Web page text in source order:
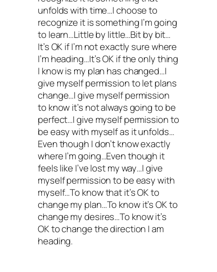
unfolds with time…I choose to
recognize it is something I’m going
to learn…Little by little…Bit by bit…
It’s OK if I’m not exactly sure where
I’m heading…It’s OK if the only thing
I know is my plan has changed…I
give myself permission to let plans
change…I give myself permission
to know it’s not always going to be
perfect…I give myself permission to
be easy with myself as it unfolds…
Even though I don’t know exactly
where I’m going…Even though it
feels like I’ve lost my way…I give
myself permission to be easy with
myself…To know that it’s OK to
change my plan…To know it’s OK to
change my desires…To know it’s
OK to change the direction I am
heading.